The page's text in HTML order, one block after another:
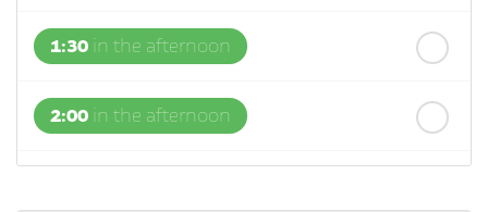
1:30 in the afternoon
2:00 in the afternoon